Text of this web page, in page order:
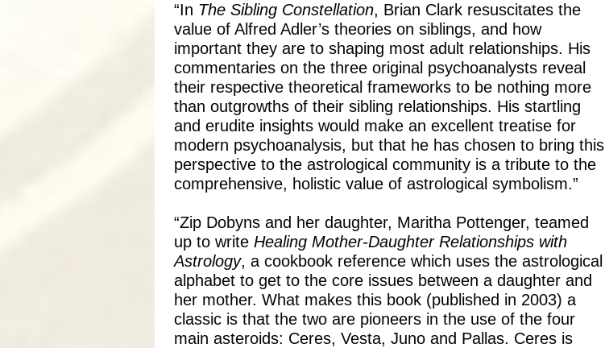
“In The Sibling Constellation, Brian Clark resuscitates the
value of Alfred Adler’s theories on siblings, and how
important they are to shaping most adult relationships. His
commentaries on the three original psychoanalysts reveal
their respective theoretical frameworks to be nothing more
than outgrowths of their sibling relationships. His startling
and erudite insights would make an excellent treatise for
modern psychoanalysis, but that he has chosen to bring this
perspective to the astrological community is a tribute to the
comprehensive, holistic value of astrological symbolism.”
“Zip Dobyns and her daughter, Maritha Pottenger, teamed
up to write Healing Mother-Daughter Relationships with
Astrology, a cookbook reference which uses the astrological
alphabet to get to the core issues between a daughter and
her mother. What makes this book (published in 2003) a
classic is that the two are pioneers in the use of the four
main asteroids: Ceres, Vesta, Juno and Pallas. Ceres is